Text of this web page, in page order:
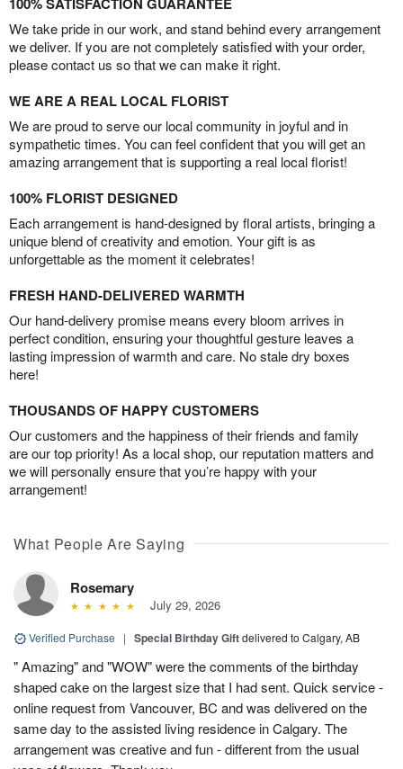
We take pride in our work, and stand behind every arrangement
we deliver. If you are not completely satisfied with your order,
please contact us so that we can make it right.
WE ARE A REAL LOCAL FLORIST
We are proud to serve our local community in joyful and in
sympathetic times. You can feel confident that you will get an
amazing arrangement that is supporting a real local florist!
100% FLORIST DESIGNED
Each arrangement is hand-designed by floral artists, bringing a
unique blend of creativity and emotion. Your gift is as
unforgettable as the moment it celebrates!
FRESH HAND-DELIVERED WARMTH
Our hand-delivery promise means every bloom arrives in
perfect condition, ensuring your thoughtful gesture leaves a
lasting impression of warmth and care. No stale dry boxes
here!
THOUSANDS OF HAPPY CUSTOMERS
Our customers and the happiness of their friends and family
are our top priority! As a local shop, our reputation matters and
we will personally ensure that you’re happy with your
arrangement!
What People Are Saying
Rosemary
July 29, 2026
Verified Purchase | Special Birthday Giftdelivered to Calgary, AB
" Amazing" and "WOW" were the comments of the birthday
shaped cake on the largest size that I had sent. Quick service -
online request from Vancouver, BC and was delivered on the
same day to the assisted living residence in Calgary. The
arrangement was creative and fun - different from the usual